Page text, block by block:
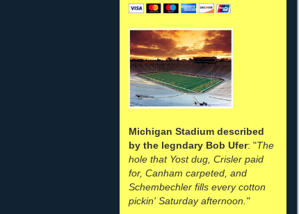
Michigan Stadium described
by the legndary Bob Ufer: "The
hole that Yost dug, Crisler paid
for, Canham carpeted, and
Schembechler fills every cotton
pickin' Saturday afternoon."